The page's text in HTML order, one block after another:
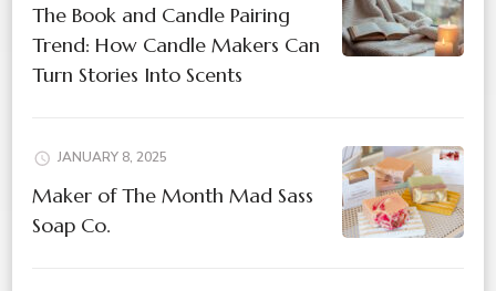
The Book and Candle Pairing
Trend: How Candle Makers Can
Turn Stories Into Scents
JANUARY 8, 2025
Maker of The Month Mad Sass
Soap Co.